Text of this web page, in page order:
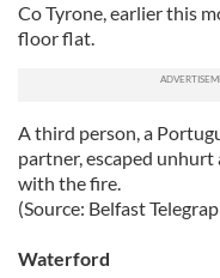
Co Tyrone, earlier this
floor flat.
A third person, a
partner, escaped
with the fire.
(Source: Belfast
Waterford